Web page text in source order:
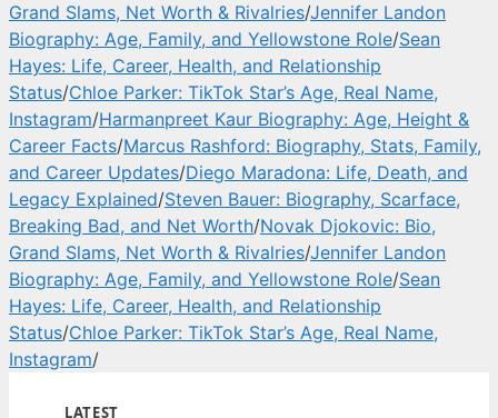
Grand Slams, Net Worth & Rivalries/Jennifer Landon
Biography: Age, Family, and Yellowstone Role/Sean
Hayes: Life, Career, Health, and Relationship
Status/Chloe Parker: TikTok Star’s Age, Real Name,
Instagram/Harmanpreet Kaur Biography: Age, Height &
Career Facts/Marcus Rashford: Biography, Stats, Family,
and Career Updates/Diego Maradona: Life, Death, and
Legacy Explained/Steven Bauer: Biography, Scarface,
Breaking Bad, and Net Worth/Novak Djokovic: Bio,
Grand Slams, Net Worth & Rivalries/Jennifer Landon
Biography: Age, Family, and Yellowstone Role/Sean
Hayes: Life, Career, Health, and Relationship
Status/Chloe Parker: TikTok Star’s Age, Real Name,
Instagram/
LATEST